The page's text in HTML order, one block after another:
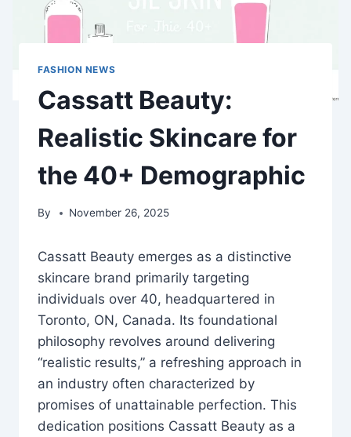
FASHION NEWS
Cassatt Beauty:
Realistic Skincare for
the 40+ Demographic
By November 26, 2025
Cassatt Beauty emerges as a distinctive
skincare brand primarily targeting
individuals over 40, headquartered in
Toronto, ON, Canada. Its foundational
philosophy revolves around delivering
“realistic results,” a refreshing approach in
an industry often characterized by
promises of unattainable perfection. This
dedication positions Cassatt Beauty as a